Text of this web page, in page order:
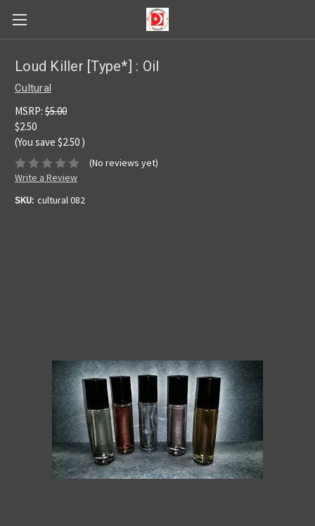
Loud Killer [Type*] : Oil
Cultural
MSRP: $5.00
$2.50
(You save $2.50 )
(No reviews yet)
Write a Review
SKU: cultural 082